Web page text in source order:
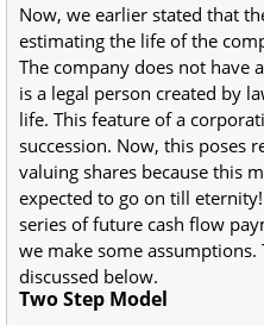
Now, we earlier stated that
estimating the life of the
The company does not have
is a legal person created by
life. This feature of a
succession. Now, this poses
valuing shares because this
expected to go on till
series of future cash flow
we make some assumptions.
discussed below.
Two Step Model